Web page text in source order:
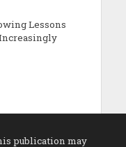
Lessons
publication may